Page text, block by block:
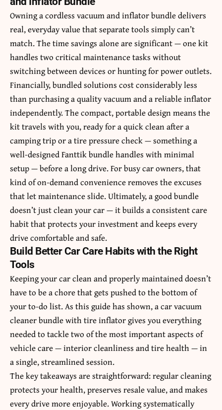
Owning a cordless vacuum and inflator bundle delivers
real, everyday value that separate tools simply can’t
match. The time savings alone are significant — one kit
handles two critical maintenance tasks without
switching between devices or hunting for power outlets.
Financially, bundled solutions cost considerably less
than purchasing a quality vacuum and a reliable inflator
independently. The compact, portable design means the
kit travels with you, ready for a quick clean after a
camping trip or a tire pressure check — something a
well-designed Fanttik bundle handles with minimal
setup — before a long drive. For busy car owners, that
kind of on-demand convenience removes the excuses
that let maintenance slide. Ultimately, a good bundle
doesn’t just clean your car — it builds a consistent care
habit that protects your investment and keeps every
drive comfortable and safe.
Build Better Car Care Habits with the Right
Tools
Keeping your car clean and properly maintained doesn’t
have to be a chore that gets pushed to the bottom of
your to-do list. As this guide has shown, a car vacuum
cleaner bundle with tire inflator gives you everything
needed to tackle two of the most important aspects of
vehicle care — interior cleanliness and tire health — in
a single, streamlined session.
The key takeaways are straightforward: regular cleaning
protects your health, preserves resale value, and makes
every drive more enjoyable. Working systematically